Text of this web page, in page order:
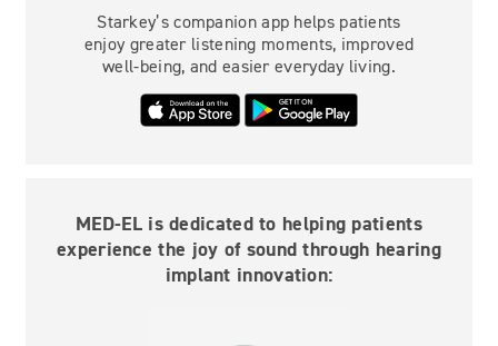
Starkey’s companion app helps patients
enjoy greater listening moments, improved
well-being, and easier everyday living.
MED-EL is dedicated to helping patients
experience the joy of sound through hearing
implant innovation: